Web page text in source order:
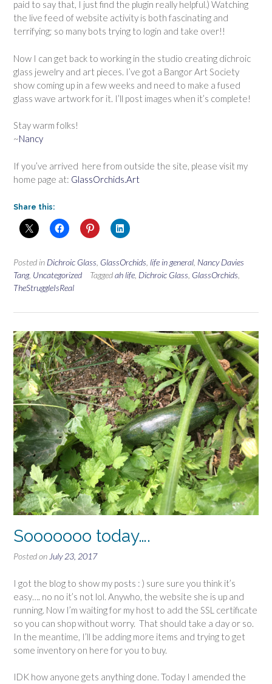
paid to say that, I just find the plugin really helpful.) Watching
the live feed of website activity is both fascinating and
terrifying; so many bots trying to login and take over!!
Now I can get back to working in the studio creating dichroic
glass jewelry and art pieces. I’ve got a Bangor Art Society
show coming up in a few weeks and need to make a fused
glass wave artwork for it. I’ll post images when it’s complete!
Stay warm folks!
~Nancy
If you’ve arrived here from outside the site, please visit my
home page at: GlassOrchids.Art
Share this:
Posted in Dichroic Glass GlassOrchids life in general Nancy Davies
Tang, Uncategorized Taggedah life Dichroic Glass GlassOrchids
TheStruggleIsReal
Sooooooo today….
Posted on July 23, 2017
I got the blog to show my posts : ) sure sure you think it’s
easy…. no no it’s not lol. Anywho, the website she is up and
running. Now I’m waiting for my host to add the SSL certificate
so you can shop without worry. That should take a day or so.
In the meantime, I’ll be adding more items and trying to get
some inventory on here for you to buy.
IDK how anyone gets anything done. Today I amended the